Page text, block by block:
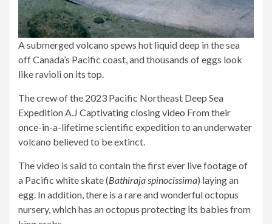
A submerged volcano spews hot liquid deep in the sea
off Canada’s Pacific coast, and thousands of eggs look
like ravioli on its top.
The crew of the 2023 Pacific Northeast Deep Sea
Expedition A.J Captivating closing video From their
once-in-a-lifetime scientific expedition to an underwater
volcano believed to be extinct.
The video is said to contain the first ever live footage of
a Pacific white skate (Bathiraja spinocissima) laying an
egg. In addition, there is a rare and wonderful octopus
nursery, which has an octopus protecting its babies from